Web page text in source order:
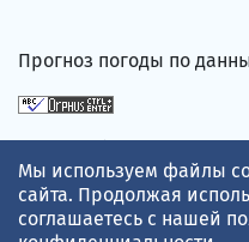
Прогноз погоды по
We accept
Мы используем файлы
сайта. Продолжая
соглашаетесь с нашей